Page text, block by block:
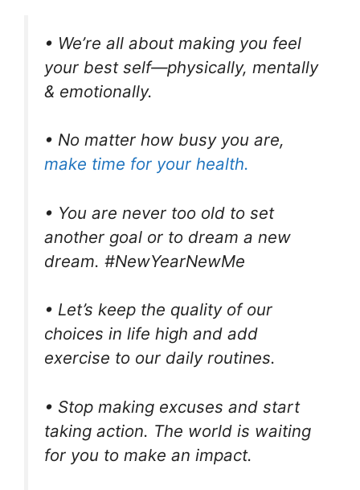
• We’re all about making you feel
your best self—physically, mentally
& emotionally.
• No matter how busy you are,
make time for your health.
• You are never too old to set
another goal or to dream a new
dream. #NewYearNewMe
• Let’s keep the quality of our
choices in life high and add
exercise to our daily routines.
• Stop making excuses and start
taking action. The world is waiting
for you to make an impact.